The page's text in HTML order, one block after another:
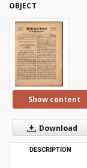
OBJECT
Show content
Download
DESCRIPTION